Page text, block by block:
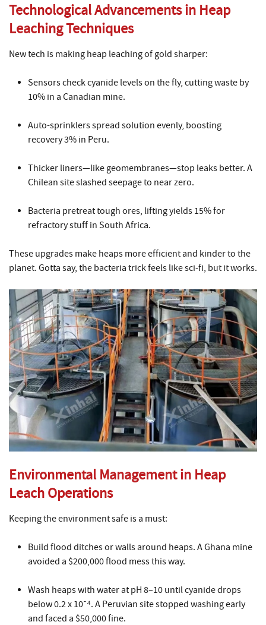
Technological Advancements in Heap
Leaching Techniques
New tech is making heap leaching of gold sharper:
Sensors check cyanide levels on the fly, cutting waste by
10% in a Canadian mine.
Auto-sprinklers spread solution evenly, boosting
recovery 3% in Peru.
Thicker liners—like geomembranes—stop leaks better. A
Chilean site slashed seepage to near zero.
Bacteria pretreat tough ores, lifting yields 15% for
refractory stuff in South Africa.
These upgrades make heaps more efficient and kinder to the
planet. Gotta say, the bacteria trick feels like sci-fi, but it works.
Environmental Management in Heap
Leach Operations
Keeping the environment safe is a must:
Build flood ditches or walls around heaps. A Ghana mine
avoided a $200,000 flood mess this way.
Wash heaps with water at pH 8–10 until cyanide drops
below 0.2 x 10⁻⁴. A Peruvian site stopped washing early
and faced a $50,000 fine.